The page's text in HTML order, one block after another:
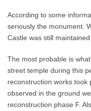
According to some
seriously the monument.
Castle was still
The most probable is
street temple during this
reconstruction works took
observed in the ground
reconstruction phase F.